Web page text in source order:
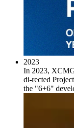
2023
In 2023,
di-rected
the "6+6"